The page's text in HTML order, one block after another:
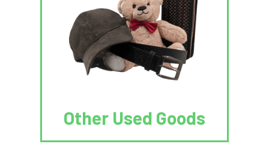
Other Used Goods